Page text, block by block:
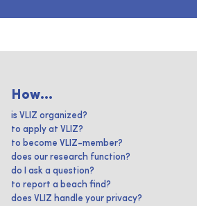
How...
is VLIZ organized?
to apply at VLIZ?
to become VLIZ-member?
does our research function?
do I ask a question?
to report a beach find?
does VLIZ handle your privacy?